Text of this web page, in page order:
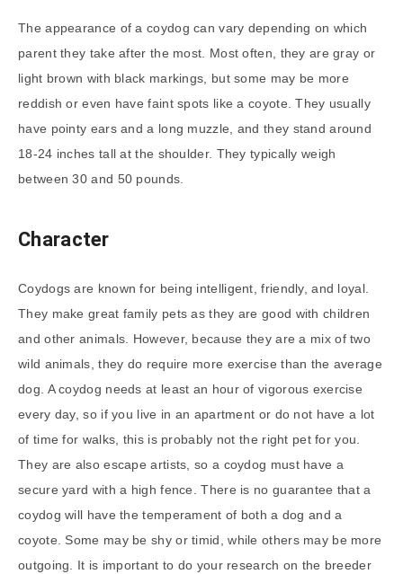
The appearance of a coydog can vary depending on which
parent they take after the most. Most often, they are gray or
light brown with black markings, but some may be more
reddish or even have faint spots like a coyote. They usually
have pointy ears and a long muzzle, and they stand around
18-24 inches tall at the shoulder. They typically weigh
between 30 and 50 pounds.
Character
Coydogs are known for being intelligent, friendly, and loyal.
They make great family pets as they are good with children
and other animals. However, because they are a mix of two
wild animals, they do require more exercise than the average
dog. A coydog needs at least an hour of vigorous exercise
every day, so if you live in an apartment or do not have a lot
of time for walks, this is probably not the right pet for you.
They are also escape artists, so a coydog must have a
secure yard with a high fence. There is no guarantee that a
coydog will have the temperament of both a dog and a
coyote. Some may be shy or timid, while others may be more
outgoing. It is important to do your research on the breeder